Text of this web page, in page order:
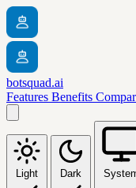
botsquad.ai
Features Benefits
Light Dark